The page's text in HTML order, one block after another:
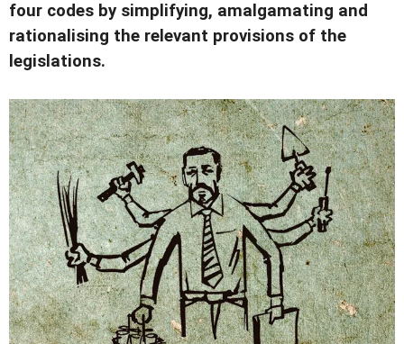
four codes by simplifying, amalgamating and
rationalising the relevant provisions of the
legislations.